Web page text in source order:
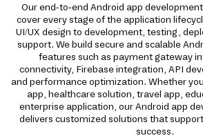
Our end-to-end Android app
cover every stage of the application
UI/UX design to development, testing,
support. We build secure and scalable
features such as payment gateway
connectivity, Firebase integration, API
and performance optimization. Whether
app, healthcare solution, travel app,
enterprise application, our Android app
delivers customized solutions that
success.